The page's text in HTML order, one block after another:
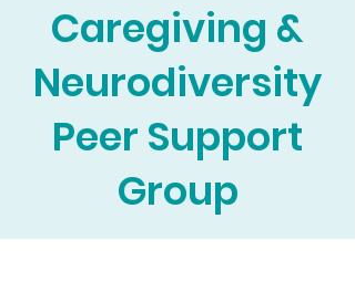
Caregiving &
Neurodiversity
Peer Support
Group